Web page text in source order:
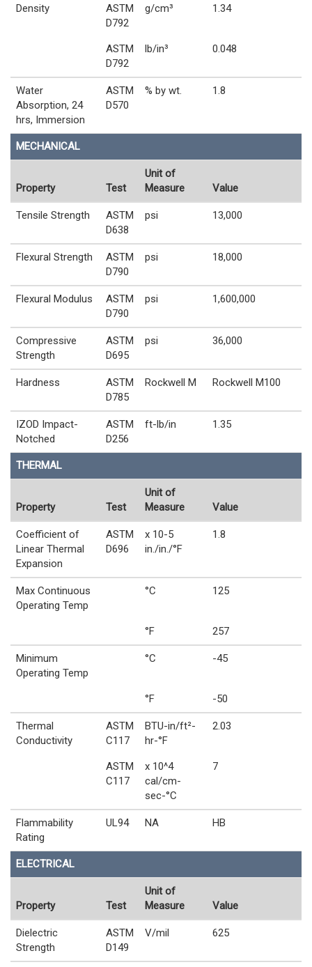
Density
ASTM
D792
g/cm³ 1.34
ASTM
D792
lb/in³ 0.048
Water
Absorption, 24
hrs, Immersion
ASTM
D570
% by wt. 1.8
MECHANICAL
Property Test
Unit of
Measure
Value
Tensile Strength
ASTM
D638
psi 13,000
Flexural Strength
ASTM
D790
psi 18,000
Flexural Modulus
ASTM
D790
psi 1,600,000
Compressive
Strength
ASTM
D695
psi 36,000
Hardness
ASTM
D785
Rockwell M Rockwell M100
IZOD Impact-
Notched
ASTM
D256
ft-lb/in 1.35
THERMAL
Property Test
Unit of
Measure
Value
Coefficient of
Linear Thermal
Expansion
ASTM
D696
x 10-5
in./in./°F
1.8
Max Continuous
Operating Temp
°C 125
°F 257
Minimum
Operating Temp
°C -45
°F -50
Thermal
Conductivity
ASTM
C117
BTU-in/ft²-
hr-°F
2.03
ASTM
C117
x 10^4
cal/cm-
sec-°C
7
Flammability
Rating
UL94 NA HB
ELECTRICAL
Property Test
Unit of
Measure
Value
Dielectric
Strength
ASTM
D149
V/mil 625